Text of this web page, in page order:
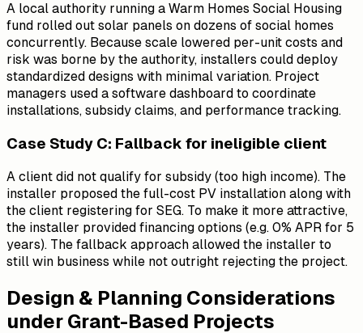
A local authority running a Warm Homes Social Housing
fund rolled out solar panels on dozens of social homes
concurrently. Because scale lowered per-unit costs and
risk was borne by the authority, installers could deploy
standardized designs with minimal variation. Project
managers used a software dashboard to coordinate
installations, subsidy claims, and performance tracking.
Case Study C: Fallback for ineligible client
A client did not qualify for subsidy (too high income). The
installer proposed the full-cost PV installation along with
the client registering for SEG. To make it more attractive,
the installer provided financing options (e.g. 0% APR for 5
years). The fallback approach allowed the installer to
still win business while not outright rejecting the project.
Design & Planning Considerations
under Grant-Based Projects